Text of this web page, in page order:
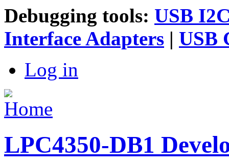
Debugging tools: USB
Interface Adapters | USB
Log in
LPC4350-DB1